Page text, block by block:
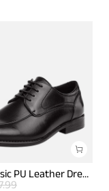
Men's Classic PU Leather Dress Shoes